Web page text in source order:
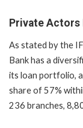
Private Actors
As stated by the
Bank has a
its loan portfolio,
share of 57%
236 branches,